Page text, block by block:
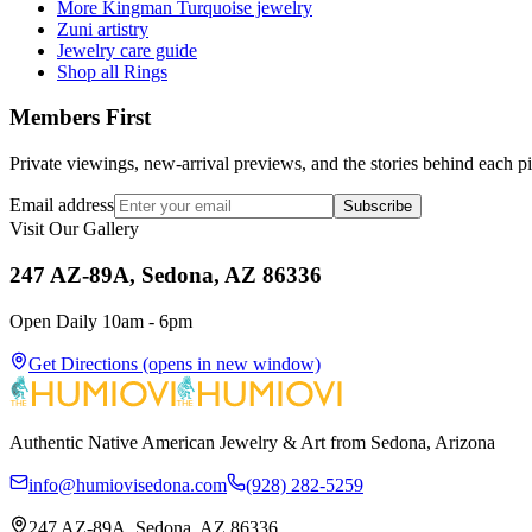
More Kingman Turquoise jewelry
Zuni artistry
Jewelry care guide
Shop all Rings
Members First
Private viewings, new-arrival previews, and the stories behind each
Email address Subscribe
Visit Our Gallery
247 AZ-89A, Sedona, AZ 86336
Open Daily 10am - 6pm
Get Directions (opens in new window)
Authentic Native American Jewelry & Art from Sedona, Arizona
info@humiovisedona.com (928) 282-5259
247 AZ-89A, Sedona, AZ 86336